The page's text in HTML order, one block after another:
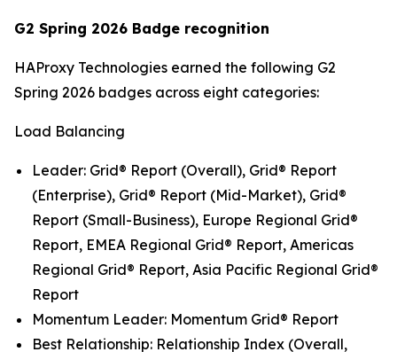
G2 Spring 2026 Badge recognition
HAProxy Technologies earned the following G2
Spring 2026 badges across eight categories:
Load Balancing
Leader: Grid® Report (Overall), Grid® Report
(Enterprise), Grid® Report (Mid-Market), Grid®
Report (Small-Business), Europe Regional Grid®
Report, EMEA Regional Grid® Report, Americas
Regional Grid® Report, Asia Pacific Regional Grid®
Report
Momentum Leader: Momentum Grid® Report
Best Relationship: Relationship Index (Overall,